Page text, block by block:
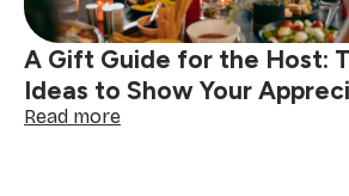
A Gift Guide for the Host:
Ideas to Show Your
Read more: